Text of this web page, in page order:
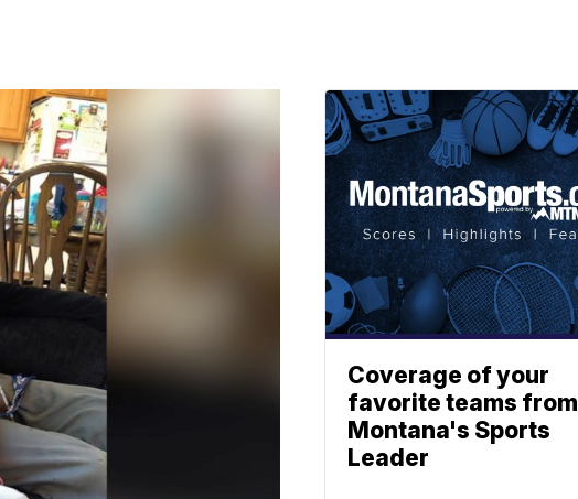
Coverage of your
favorite teams from
Montana's Sports
Leader